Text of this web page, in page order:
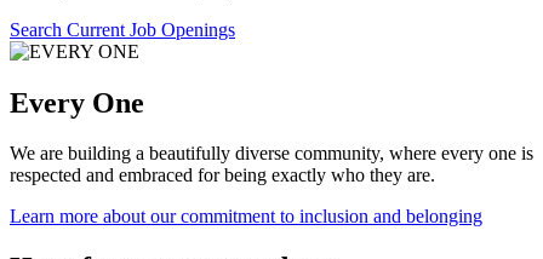
Search Current Job Openings
Every One
We are building a beautifully diverse community, where every one is
respected and embraced for being exactly who they are.
Learn more about our commitment to inclusion and belonging